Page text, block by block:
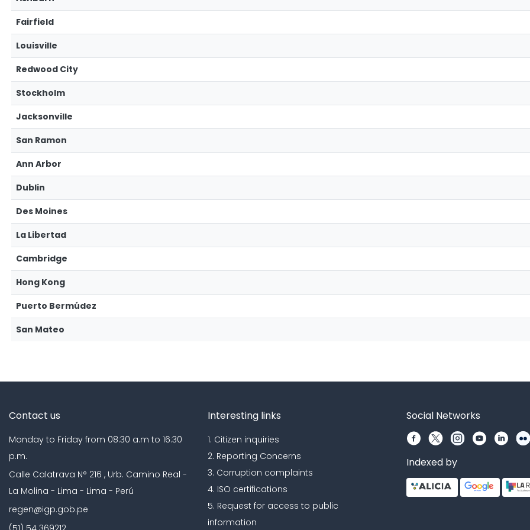
Fairfield
Louisville
Redwood City
Stockholm
Jacksonville
San Ramon
Ann Arbor
Dublin
Des Moines
La Libertad
Cambridge
Hong Kong
Puerto Bermúdez
San Mateo
Contact us
Monday to Friday from 08:30 a.m to 16:30
p.m.
Calle Calatrava N° 216 , Urb. Camino Real -
La Molina - Lima - Lima - Perú
regen@igp.gob.pe
Interesting links
1. Citizen inquiries
2. Reporting Concerns
3. Corruption complaints
4. ISO certifications
5. Request for access to public
information
Social Networks
Indexed by